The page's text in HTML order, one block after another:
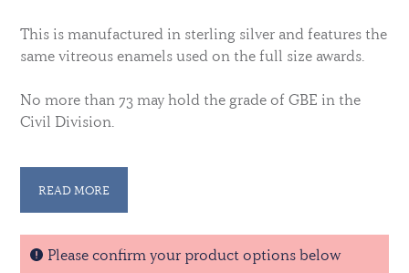
This is manufactured in sterling silver and features the
same vitreous enamels used on the full size awards.
No more than 73 may hold the grade of GBE in the
Civil Division.
No more than 670 may hold the grade of KBE in the
Civil Division.
No more than 7,600 may hold the grade of CBE in the
Civil Division.
READ MORE
Please confirm your product options below